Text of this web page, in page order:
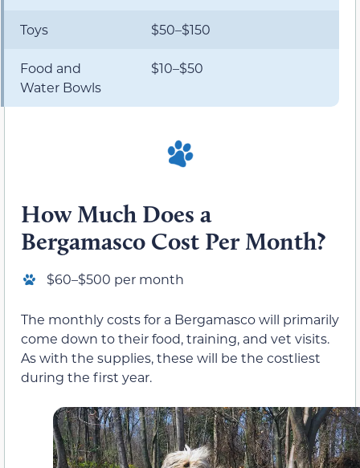
Toys $50–$150
Food and
Water Bowls
$10–$50
How Much Does a
Bergamasco Cost Per Month?
$60–$500 per month
The monthly costs for a Bergamasco will primarily
come down to their food, training, and vet visits.
As with the supplies, these will be the costliest
during the first year.